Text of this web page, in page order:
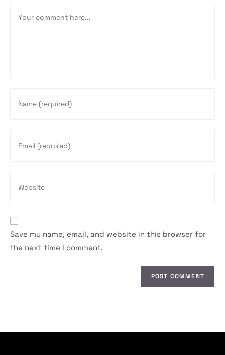
your
username
your
your
URL
(optional)
Save my name, email, and website in this browser for
the next time I comment.